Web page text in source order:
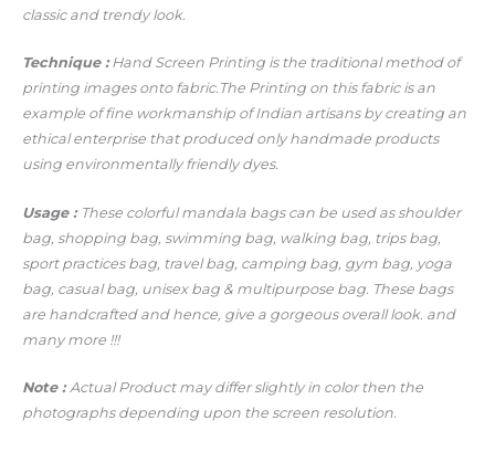
classic and trendy look.
Technique :Hand Screen Printing is the traditional method of
printing images onto fabric.The Printing on this fabric is an
example of fine workmanship of Indian artisans by creating an
ethical enterprise that produced only handmade products
using environmentally friendly dyes.
Usage : These colorful mandala bags can be used as shoulder
bag, shopping bag, swimming bag, walking bag, trips bag,
sport practices bag, travel bag, camping bag, gym bag, yoga
bag, casual bag, unisex bag & multipurpose bag. These bags
are handcrafted and hence, give a gorgeous overall look. and
many more !!!
Note :Actual Product may differ slightly in color then the
photographs depending upon the screen resolution.